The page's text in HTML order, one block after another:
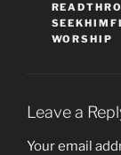
WORSHIP
Leave a
Your email